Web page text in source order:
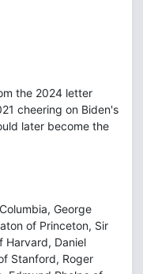
the 2024 letter
cheering on Biden's
later become the
George
of Princeton, Sir
Harvard, Daniel
Stanford, Roger